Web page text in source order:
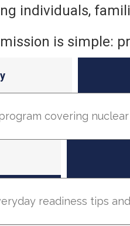
individuals,
is simple:
covering
readiness tips